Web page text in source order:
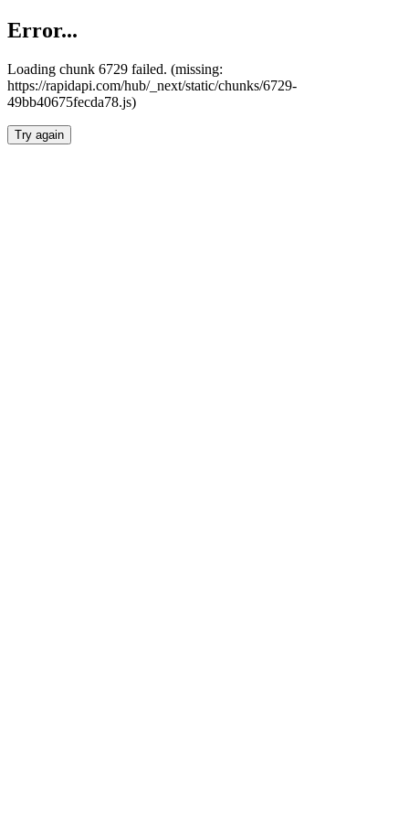
Error...
Loading chunk 6729 failed. (missing:
https://rapidapi.com/hub/_next/static/chunks/6729-
49bb40675fecda78.js)
Try again